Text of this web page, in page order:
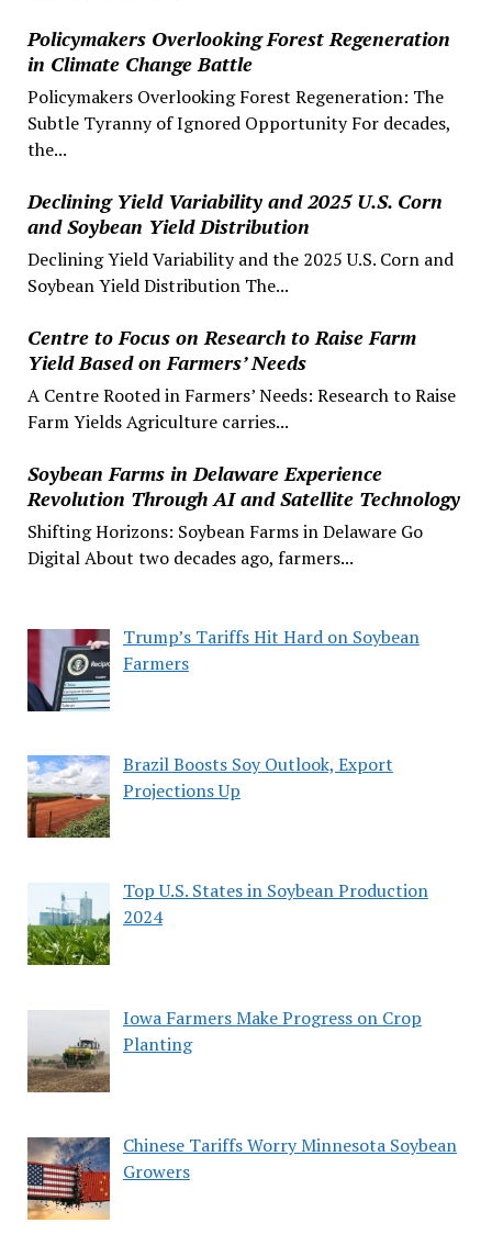
Policymakers Overlooking Forest Regeneration
in Climate Change Battle
Policymakers Overlooking Forest Regeneration: The
Subtle Tyranny of Ignored Opportunity For decades,
the...
Declining Yield Variability and 2025 U.S. Corn
and Soybean Yield Distribution
Declining Yield Variability and the 2025 U.S. Corn and
Soybean Yield Distribution The...
Centre to Focus on Research to Raise Farm
Yield Based on Farmers’ Needs
A Centre Rooted in Farmers’ Needs: Research to Raise
Farm Yields Agriculture carries...
Soybean Farms in Delaware Experience
Revolution Through AI and Satellite Technology
Shifting Horizons: Soybean Farms in Delaware Go
Digital About two decades ago, farmers...
Trump’s Tariffs Hit Hard on Soybean
Farmers
Brazil Boosts Soy Outlook, Export
Projections Up
Top U.S. States in Soybean Production
2024
Iowa Farmers Make Progress on Crop
Planting
Chinese Tariffs Worry Minnesota Soybean
Growers